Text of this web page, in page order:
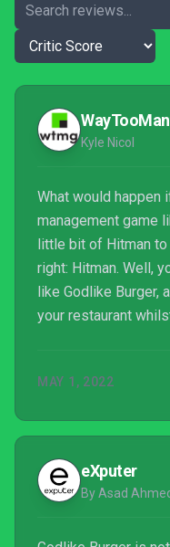
Kyle Nicol
What would happen
management game
little bit of Hitman to
right: Hitman. Well,
like Godlike Burger,
your restaurant
live up to its really
MAY 1, 2022
eXputer
By Asad